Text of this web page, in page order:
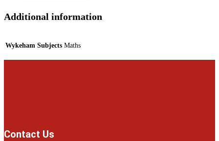
Additional information
Wykeham Subjects Maths
Contact Us